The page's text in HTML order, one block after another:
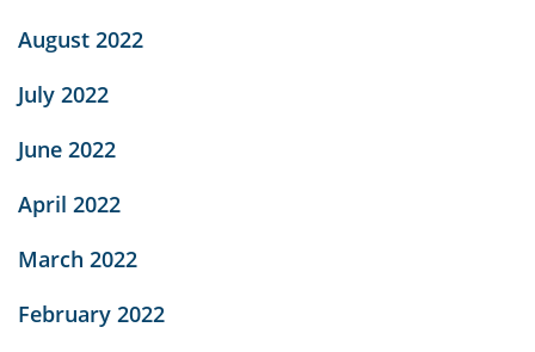
August 2022
July 2022
June 2022
April 2022
March 2022
February 2022